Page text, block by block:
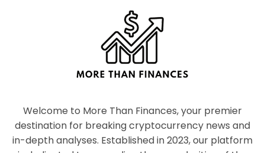
Welcome to More Than Finances, your premier
destination for breaking cryptocurrency news and
in-depth analyses. Established in 2023, our platform